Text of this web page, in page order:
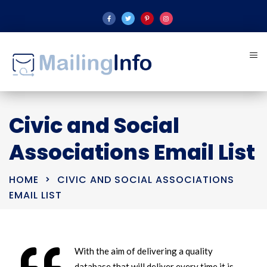
Civic and Social
Associations Email List
HOME
CIVIC AND SOCIAL ASSOCIATIONS
EMAIL LIST
With the aim of delivering a quality